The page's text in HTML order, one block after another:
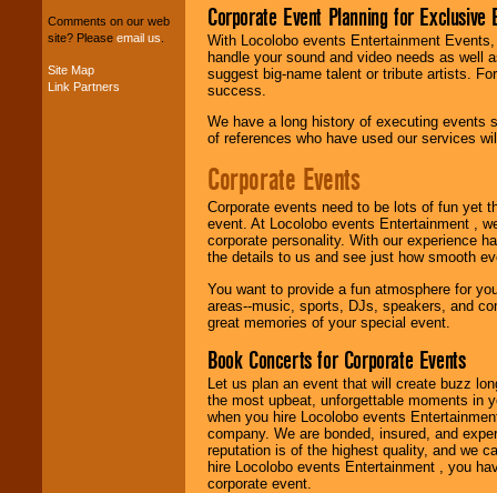
your budget.
Music from the 40's,
Comments on our web
site? Please email us
Site Map
Link Partners
Corporate Event Planning for Exclusive
With Locolobo events Entertainment
handle your sound and video needs as well
suggest big-name talent or tribute artists.
success.
We have a long history of executing events
of references who have used our services
Corporate Events
Corporate events need to be lots of fun yet
event. At Locolobo events Entertainment ,
corporate personality. With our experience
the details to us and see just how smooth
You want to provide a fun atmosphere for
areas--music, sports, DJs, speakers, and
great memories of your special event.
Book Concerts for Corporate Events
Let us plan an event that will create buzz
the most upbeat, unforgettable moments in
when you hire Locolobo events
company. We are bonded, insured, and
reputation is of the highest quality, and we
hire Locolobo events Entertainment , you
corporate event.